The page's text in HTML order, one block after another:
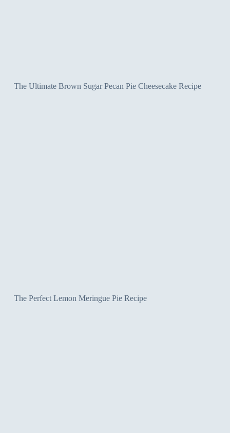
The Ultimate Brown Sugar Pecan Pie Cheesecake Recipe
The Perfect Lemon Meringue Pie Recipe